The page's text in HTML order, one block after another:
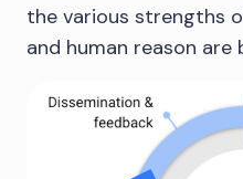
the various strengths
and human reason are